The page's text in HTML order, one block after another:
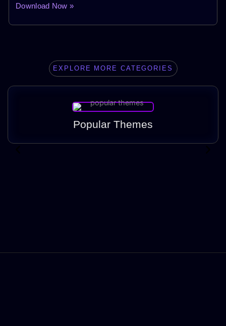
Download Now »
EXPLORE MORE CATEGORIES
Popular Themes